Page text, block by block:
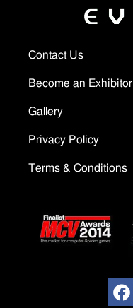
Contact Us
Become an Exhibitor
Gallery
Privacy Policy
Terms & Conditions